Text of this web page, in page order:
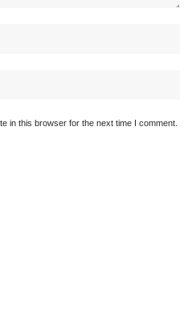
in this browser for the next time I comment.